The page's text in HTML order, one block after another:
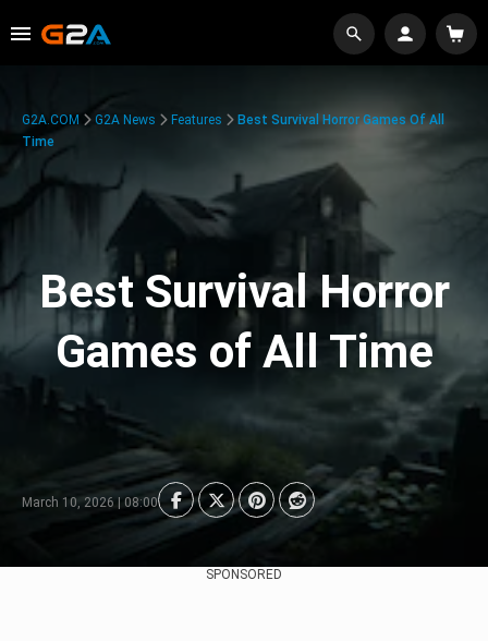
G2A.COM G2A News Features
Best Survival Horror Games Of All
Time
Best Survival Horror
Games of All Time
March 10, 2026 | 08:00
SPONSORED